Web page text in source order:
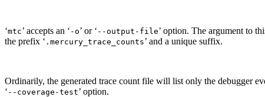
‘mtc’ accepts an ‘ -o’ or ‘ --output-file’ option. The argument to
the prefix ‘ .mercury_trace_counts’ and a unique suffix.
Ordinarily, the generated trace count file will list only the debugger
‘ --coverage-test’ option.